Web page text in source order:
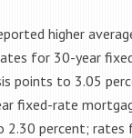
higher
for 30-year
points to 3.05
fixed-rate
2.30 percent;